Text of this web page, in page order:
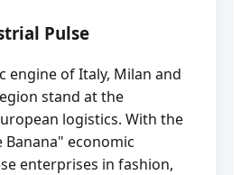
Pulse
engine of Italy, Milan and
stand at the
logistics. With the
Banana" economic
enterprises in fashion,